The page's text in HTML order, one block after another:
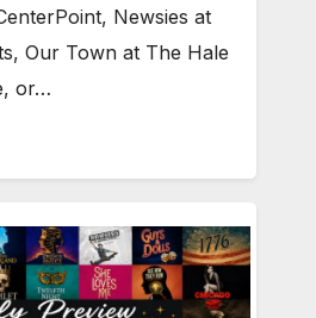
Newsies at
Our Town at The Hale
or…